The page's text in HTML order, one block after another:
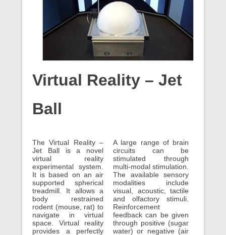
Virtual Reality – Jet
Ball
The Virtual Reality –
Jet Ball is a novel
virtual reality
experimental system.
It is based on an air
supported spherical
treadmill. It allows a
body restrained
rodent (mouse, rat) to
navigate in virtual
space. Virtual reality
provides a perfectly
A large range of brain
circuits can be
stimulated through
multi-modal stimulation.
The available sensory
modalities include
visual, acoustic, tactile
and olfactory stimuli.
Reinforcement
feedback can be given
through positive (sugar
water) or negative (air